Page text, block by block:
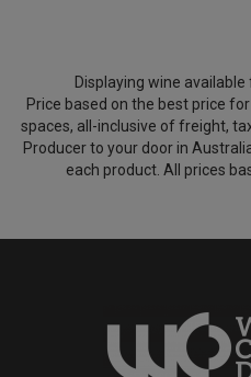
Displaying wine
Price based on the best price
spaces, all-inclusive of freight,
Producer to your door in
each product. All prices